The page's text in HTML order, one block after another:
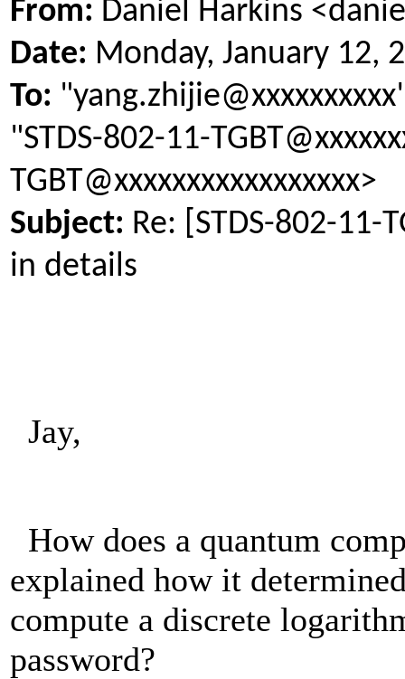
From: Daniel Harkins
Date: Monday, January 12,
To:
"STDS-802-11-
TGBT@xxxxxxxxxxxxxxxxx>
Subject: Re: [STDS-802-11-
in details
Jay,
How does a quantum
explained how it
compute a discrete
password?